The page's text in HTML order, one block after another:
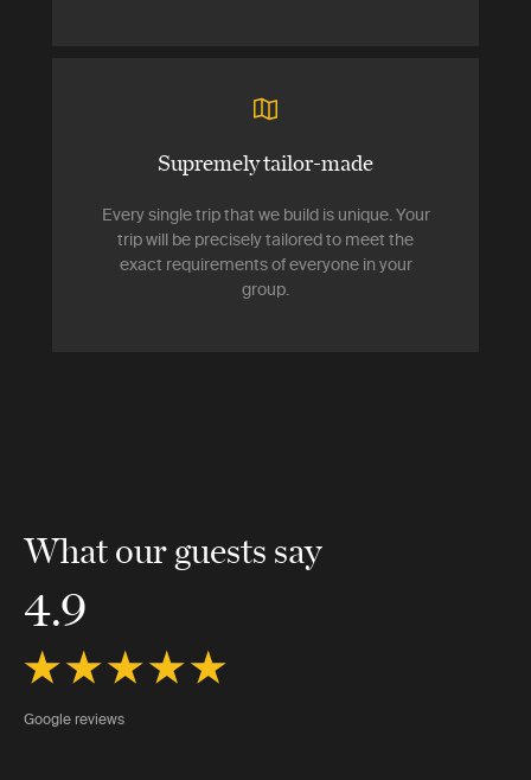
Supremely tailor-made
Every single trip that we build is unique. Your
trip will be precisely tailored to meet the
exact requirements of everyone in your
group.
What our guests say
4.9
Google reviews